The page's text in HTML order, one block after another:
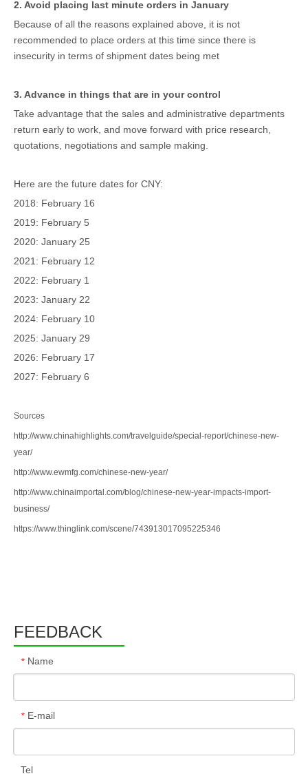
2. Avoid placing last minute orders in January
Because of all the reasons explained above, it is not
recommended to place orders at this time since there is
insecurity in terms of shipment dates being met
3. Advance in things that are in your control
Take advantage that the sales and administrative departments
return early to work, and move forward with price research,
quotations, negotiations and sample making.
Here are the future dates for CNY:
2018: February 16
2019: February 5
2020: January 25
2021: February 12
2022: February 1
2023: January 22
2024: February 10
2025: January 29
2026: February 17
2027: February 6
Sources
http://www.chinahighlights.com/travelguide/special-report/chinese-new-
year/
http://www.ewmfg.com/chinese-new-year/
http://www.chinaimportal.com/blog/chinese-new-year-impacts-import-
business/
https://www.thinglink.com/scene/743913017095225346
FEEDBACK
* Name
* E-mail
Tel